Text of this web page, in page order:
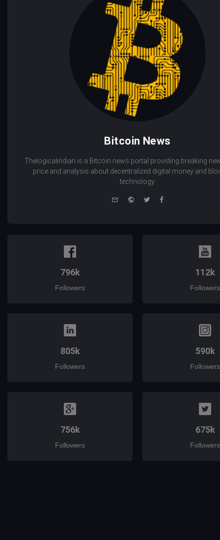
Bitcoin News
Thelogicalindian is a Bitcoin news portal providing breaking
price and analysis about decentralized digital money and
technology.
WebsiteTwitterFacebook
796k
Followers
112k
Followers
805k
Followers
590k
Followers
756k
Followers
675k
Followers